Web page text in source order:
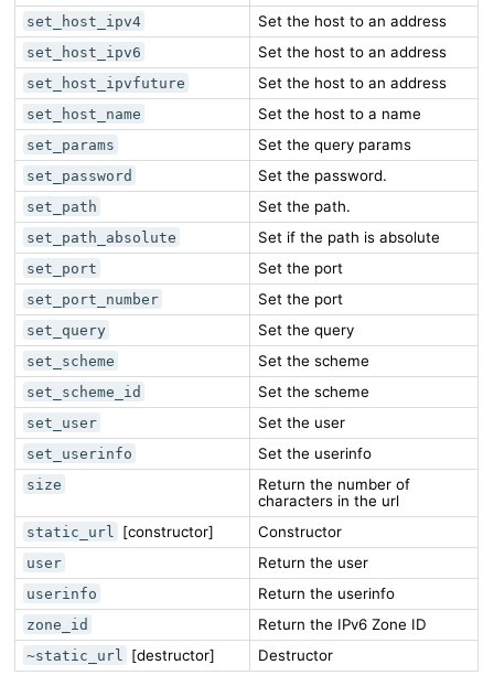
set_host_ipv4 Set the host to an address
set_host_ipv6 Set the host to an address
set_host_ipvfuture Set the host to an address
set_host_name Set the host to a name
set_params Set the query params
set_password Set the password.
set_path Set the path.
set_path_absolute Set if the path is absolute
set_port Set the port
set_port_number Set the port
set_query Set the query
set_scheme Set the scheme
set_scheme_id Set the scheme
set_user Set the user
set_userinfo Set the userinfo
size
Return the number of
characters in the url
static_url [constructor] Constructor
user Return the user
userinfo Return the userinfo
zone_id Return the IPv6 Zone ID
~static_url [destructor] Destructor